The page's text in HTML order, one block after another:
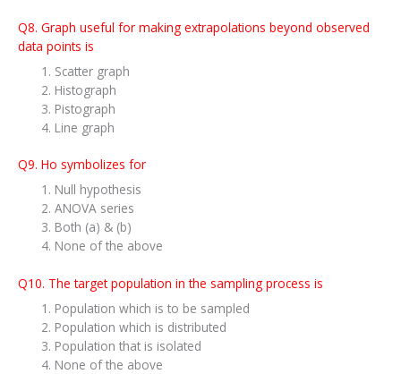
Q8. Graph useful for making extrapolations beyond observed
data points is
Scatter graph
Histograph
Pistograph
Line graph
Q9. Ho symbolizes for
Null hypothesis
ANOVA series
Both (a) & (b)
None of the above
Q10. The target population in the sampling process is
Population which is to be sampled
Population which is distributed
Population that is isolated
None of the above